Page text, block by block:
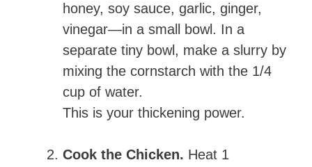
honey, soy sauce, garlic, ginger,
vinegar—in a small bowl. In a
separate tiny bowl, make a slurry by
mixing the cornstarch with the 1/4
cup of water.
This is your thickening power.
Cook the Chicken. Heat 1